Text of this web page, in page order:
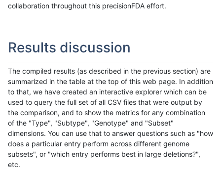
collaboration throughout this precisionFDA effort.
Results discussion
The compiled results (as described in the previous section) are
summarized in the table at the top of this web page. In addition
to that, we have created an interactive explorer which can be
used to query the full set of all CSV files that were output by
the comparison, and to show the metrics for any combination
of the "Type", "Subtype", "Genotype" and "Subset"
dimensions. You can use that to answer questions such as "how
does a particular entry perform across different genome
subsets", or "which entry performs best in large deletions?",
etc.